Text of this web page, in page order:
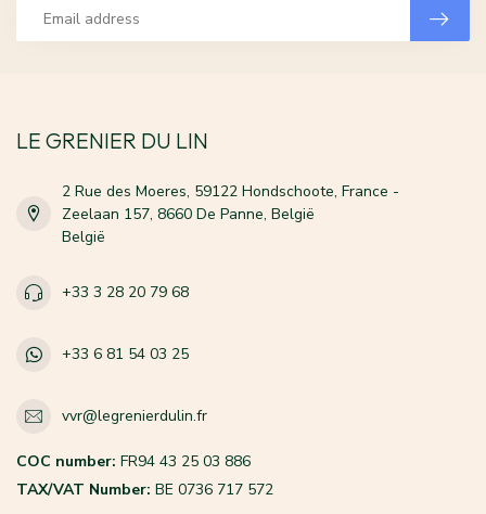
LE GRENIER DU LIN
2 Rue des Moeres, 59122 Hondschoote, France -
Zeelaan 157, 8660 De Panne, België
België
+33 3 28 20 79 68
+33 6 81 54 03 25
vvr@legrenierdulin.fr
COC number: FR94 43 25 03 886
TAX/VAT Number: BE 0736 717 572